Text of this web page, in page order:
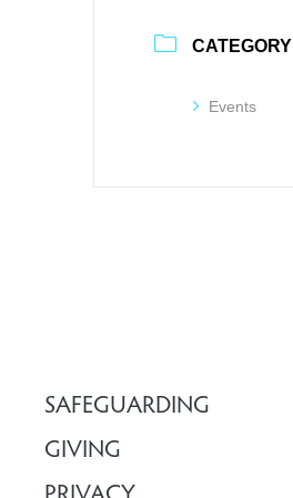
CATEGORY
Events
SAFEGUARDING
GIVING